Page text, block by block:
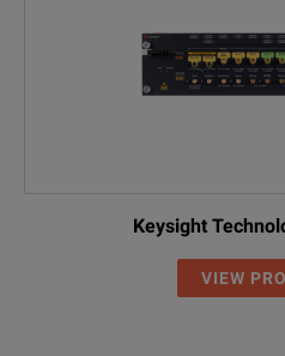
Keysight
VIEW